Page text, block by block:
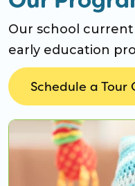
Our school
early education
Schedule a Tour